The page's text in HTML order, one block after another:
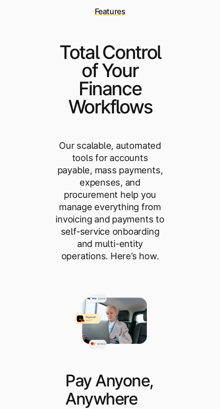
Features
Total Control
of Your
Finance
Workflows
Our scalable, automated
tools for accounts
payable, mass payments,
expenses, and
procurement help you
manage everything from
invoicing and payments to
self-service onboarding
and multi-entity
operations. Here’s how.
Pay Anyone,
Anywhere